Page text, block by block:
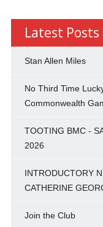
Latest Posts
Stan Allen Miles
No Third Time
Commonwealth
TOOTING BMC -
2026
INTRODUCTORY
CATHERINE
Join the Club